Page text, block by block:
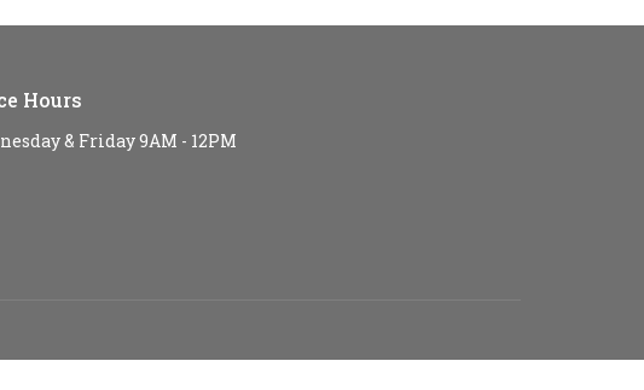
Hours
& Friday 9AM - 12PM